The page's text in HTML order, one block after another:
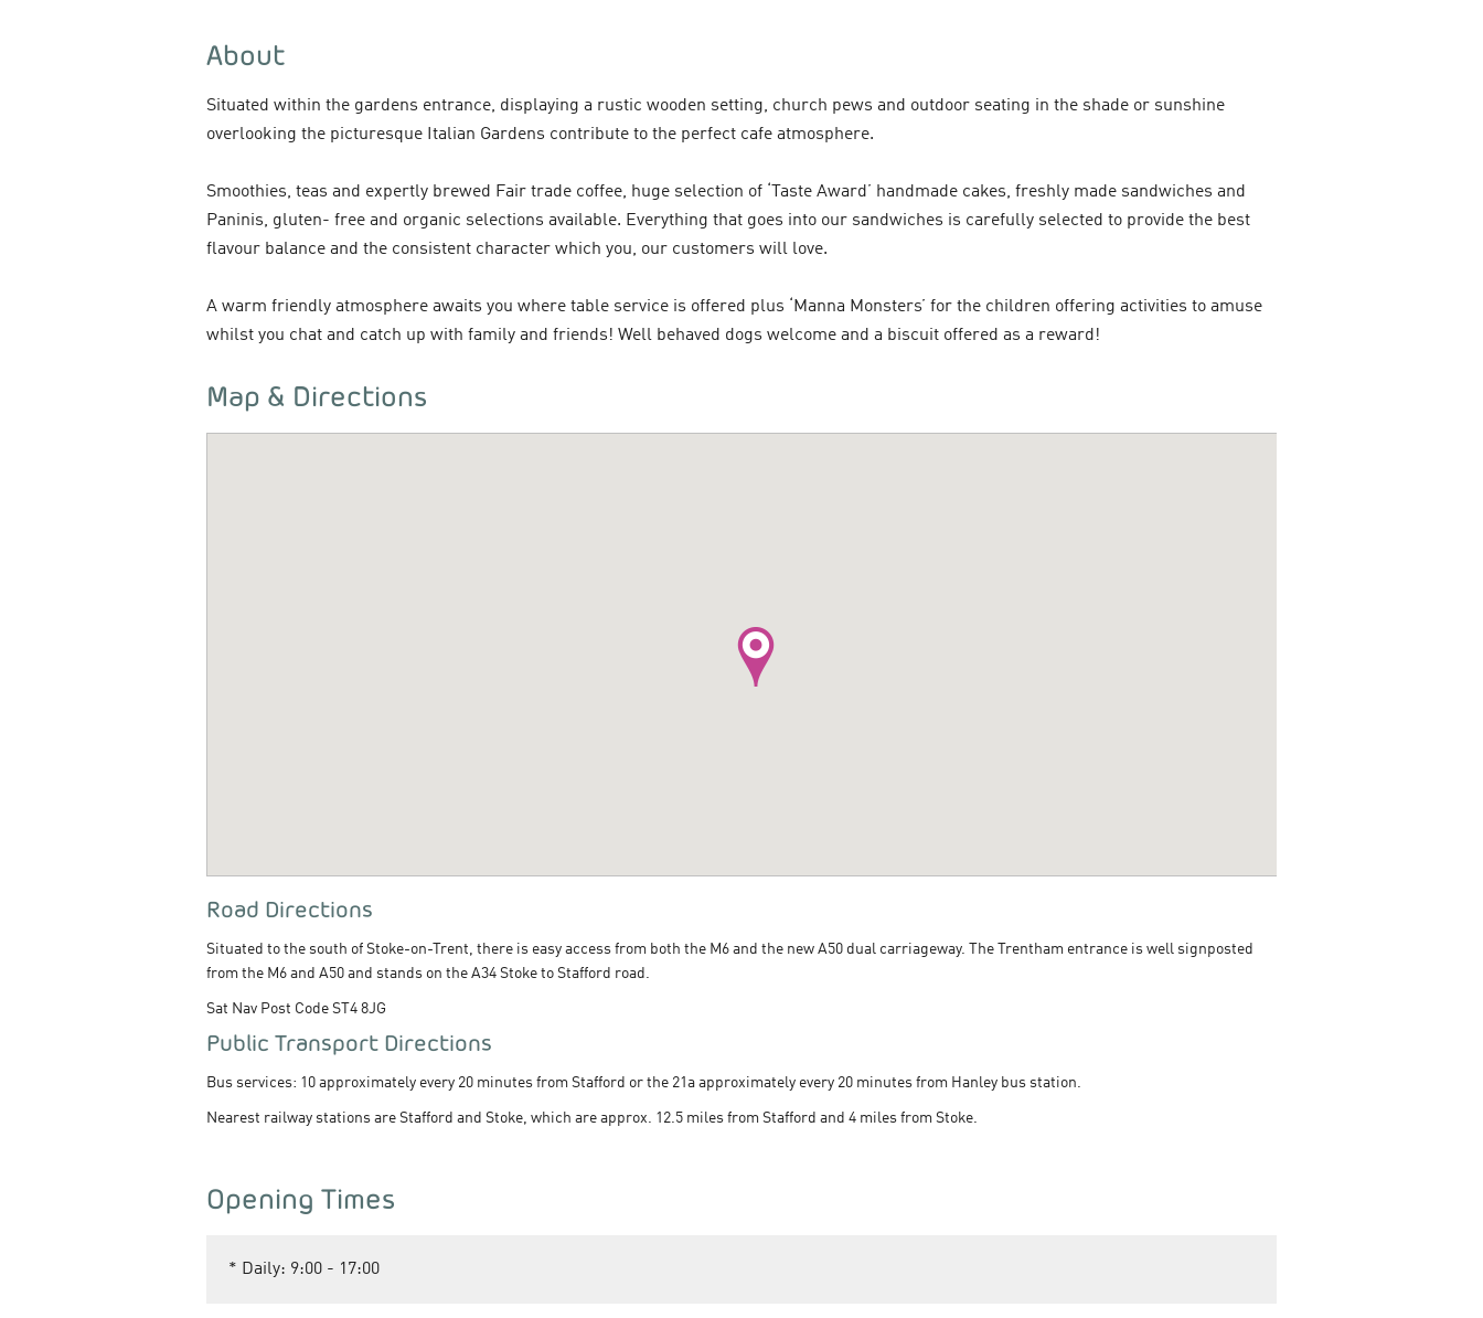
About
Situated within the gardens entrance, displaying a rustic wooden setting, church pews and outdoor seating in the shade or sunshine
overlooking the picturesque Italian Gardens contribute to the perfect cafe atmosphere.
Smoothies, teas and expertly brewed Fair trade coffee, huge selection of ‘Taste Award’ handmade cakes, freshly made sandwiches and
Paninis, gluten- free and organic selections available. Everything that goes into our sandwiches is carefully selected to provide the best
flavour balance and the consistent character which you, our customers will love.
A warm friendly atmosphere awaits you where table service is offered plus ‘Manna Monsters’ for the children offering activities to amuse
whilst you chat and catch up with family and friends! Well behaved dogs welcome and a biscuit offered as a reward!
Map & Directions
Road Directions
Situated to the south of Stoke-on-Trent, there is easy access from both the M6 and the new A50 dual carriageway. The Trentham entrance is well signposted
from the M6 and A50 and stands on the A34 Stoke to Stafford road.
Sat Nav Post Code ST4 8JG
Public Transport Directions
Bus services: 10 approximately every 20 minutes from Stafford or the 21a approximately every 20 minutes from Hanley bus station.
Nearest railway stations are Stafford and Stoke, which are approx. 12.5 miles from Stafford and 4 miles from Stoke.
Opening Times
* Daily: 9:00 - 17:00